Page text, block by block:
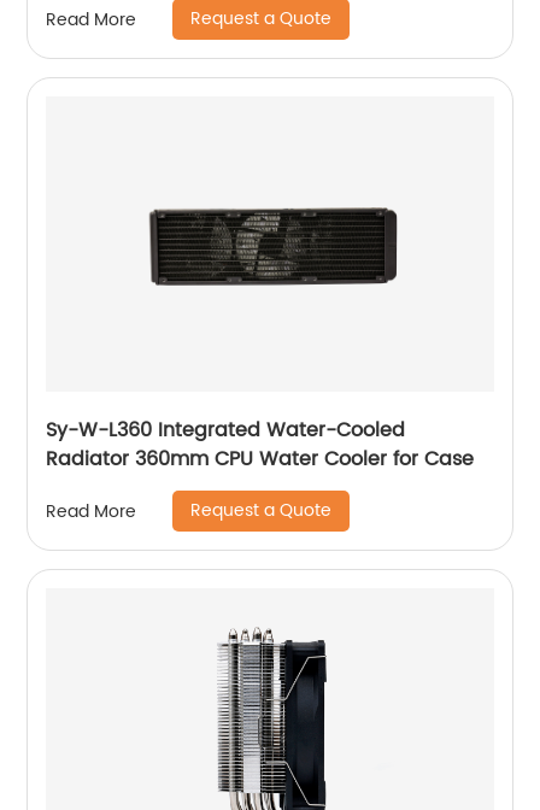
Read More Request a Quote
Sy-W-L360 Integrated Water-Cooled
Radiator 360mm CPU Water Cooler for Case
Read More Request a Quote